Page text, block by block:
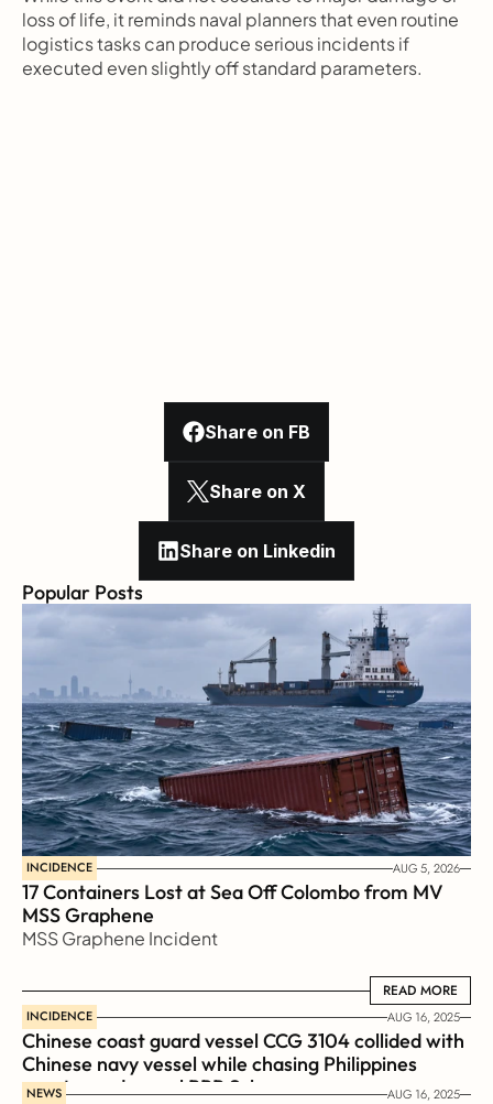
loss of life, it reminds naval planners that even routine
logistics tasks can produce serious incidents if
executed even slightly off standard parameters.
Share on FB
Share on X
Share on Linkedin
Popular Posts
INCIDENCE AUG 5, 2026
17 Containers Lost at Sea Off Colombo from MV
MSS Graphene
MSS Graphene Incident
READ MORE
READ MORE
INCIDENCE AUG 16, 2025
Chinese coast guard vessel CCG 3104 collided with
Chinese navy vessel while chasing Philippines
coast guard vessel BRP Suluan
NEWS AUG 16, 2025